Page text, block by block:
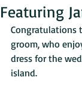
Featuring
Congratulations
groom, who
dress for the
island.